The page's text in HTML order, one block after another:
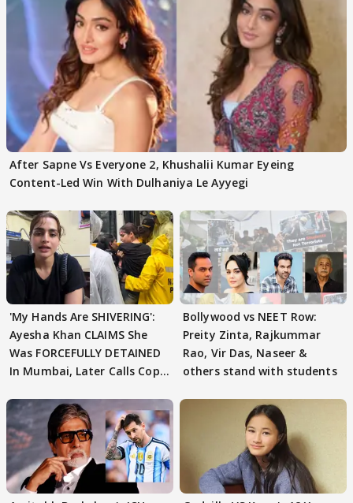
After Sapne Vs Everyone 2, Khushalii Kumar Eyeing
Content-Led Win With Dulhaniya Le Ayyegi
'My Hands Are SHIVERING':
Ayesha Khan CLAIMS She
Was FORCEFULLY DETAINED
In Mumbai, Later Calls Cops
Bollywood vs NEET Row:
Preity Zinta, Rajkummar
Rao, Vir Das, Naseer &
others stand with students